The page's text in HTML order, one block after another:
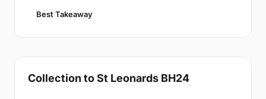
Best Takeaway
Collection to St Leonards BH24